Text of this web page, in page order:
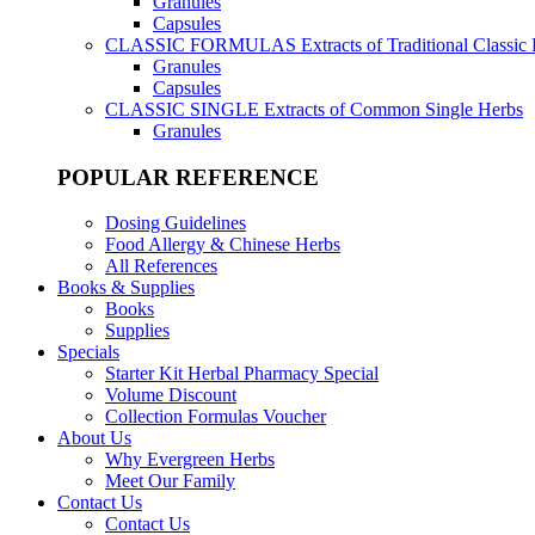
Capsules
CLASSIC FORMULAS Extracts of Traditional Classic
Granules
Capsules
CLASSIC SINGLE Extracts of Common Single Herbs
Granules
POPULAR REFERENCE
Dosing Guidelines
Food Allergy & Chinese Herbs
All References
Books & Supplies
Books
Supplies
Specials
Starter Kit Herbal Pharmacy Special
Volume Discount
Collection Formulas Voucher
About Us
Why Evergreen Herbs
Meet Our Family
Contact Us
Contact Us